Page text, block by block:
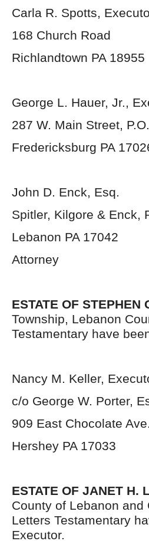
Carla R. Spotts,
168 Church Road
Richlandtown PA 18955
George L. Hauer, Jr.,
287 W. Main Street,
Fredericksburg PA
John D. Enck, Esq.
Spitler, Kilgore & Enck,
Lebanon PA 17042
Attorney
ESTATE OF STEPHEN
Township, Lebanon
Testamentary have
Nancy M. Keller,
c/o George W. Porter,
909 East Chocolate Ave.
Hershey PA 17033
ESTATE OF JANET H.
County of Lebanon and
Letters Testamentary
Executor.